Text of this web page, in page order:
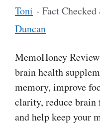
Toni - Fact
Duncan
MemoHoney
brain health
memory, improve
clarity, reduce brain
and help keep your